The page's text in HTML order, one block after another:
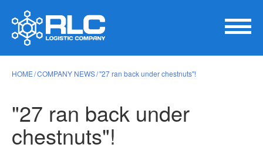
HOME COMPANY NEWS "27 ran back under chestnuts"!
"27 ran back under
chestnuts"!